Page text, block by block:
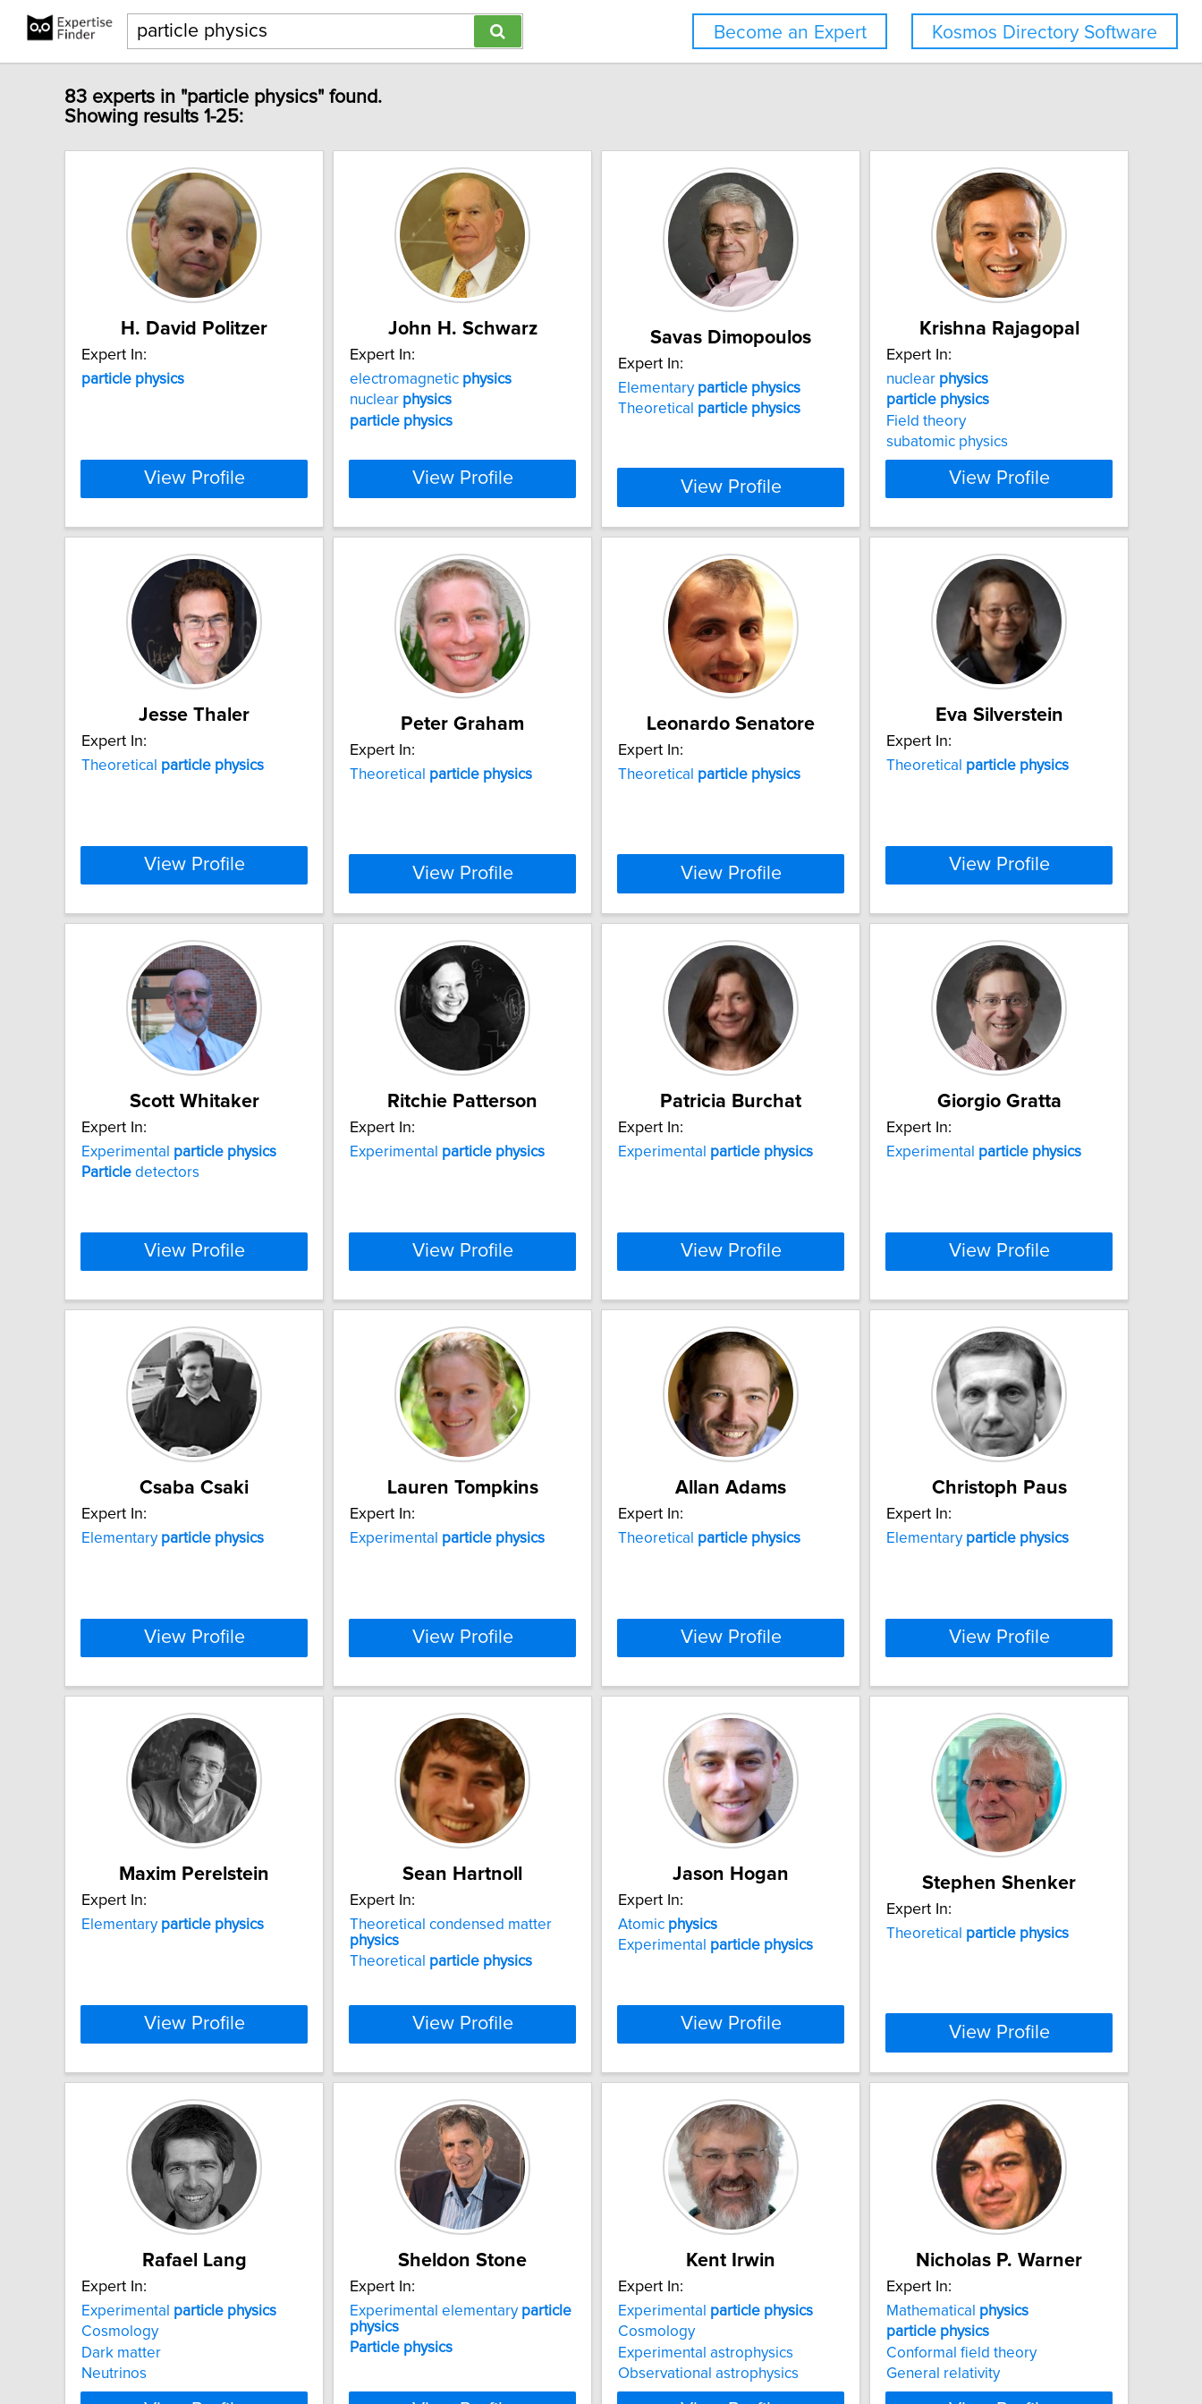
Kosmos Directory Software
Become an Expert
83 experts in "particle physics" found.
Showing results 1-25:
H. David Politzer
Expert In:
particle physics
View Profile
John H. Schwarz
Expert In:
electromagnetic physics
nuclear physics
particle physics
View Profile
Savas Dimopoulos
Expert In:
Elementary particle physics
Theoretical particle physics
View Profile
Krishna Rajagopal
Expert In:
nuclear physics
particle physics
Field theory
subatomic physics
View Profile
Jesse Thaler
Expert In:
Theoretical particle physics
View Profile
Peter Graham
Expert In:
Theoretical particle physics
View Profile
Leonardo Senatore
Expert In:
Theoretical particle physics
View Profile
Eva Silverstein
Expert In:
Theoretical particle physics
View Profile
Scott Whitaker
Expert In:
Experimental particle physics
Particle detectors
View Profile
Ritchie Patterson
Expert In:
Experimental particle physics
View Profile
Patricia Burchat
Expert In:
Experimental particle physics
View Profile
Giorgio Gratta
Expert In:
Experimental particle physics
View Profile
Csaba Csaki
Expert In:
Elementary particle physics
View Profile
Lauren Tompkins
Expert In:
Experimental particle physics
View Profile
Allan Adams
Expert In:
Theoretical particle physics
View Profile
Christoph Paus
Expert In:
Elementary particle physics
View Profile
Maxim Perelstein
Expert In:
Elementary particle physics
View Profile
Sean Hartnoll
Expert In:
Theoretical condensed matter
physics
Theoretical particle physics
View Profile
Jason Hogan
Expert In:
Atomic physics
Experimental particle physics
View Profile
Stephen Shenker
Expert In:
Theoretical particle physics
View Profile
Rafael Lang
Expert In:
Experimental particle physics
Cosmology
Dark matter
Neutrinos
Sheldon Stone
Expert In:
Experimental elementary particle
physics
Particle physics
Kent Irwin
Expert In:
Experimental particle physics
Cosmology
Experimental astrophysics
Observational astrophysics
Nicholas P. Warner
Expert In:
Mathematical physics
particle physics
Conformal field theory
General relativity